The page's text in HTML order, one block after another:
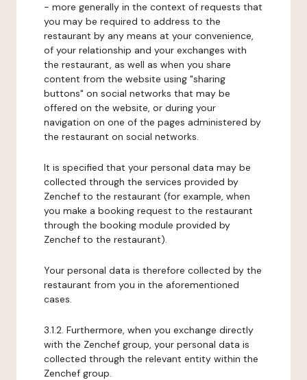
- more generally in the context of requests that
you may be required to address to the
restaurant by any means at your convenience,
of your relationship and your exchanges with
the restaurant, as well as when you share
content from the website using "sharing
buttons" on social networks that may be
offered on the website, or during your
navigation on one of the pages administered by
the restaurant on social networks.
It is specified that your personal data may be
collected through the services provided by
Zenchef to the restaurant (for example, when
you make a booking request to the restaurant
through the booking module provided by
Zenchef to the restaurant).
Your personal data is therefore collected by the
restaurant from you in the aforementioned
cases.
3.1.2. Furthermore, when you exchange directly
with the Zenchef group, your personal data is
collected through the relevant entity within the
Zenchef group.